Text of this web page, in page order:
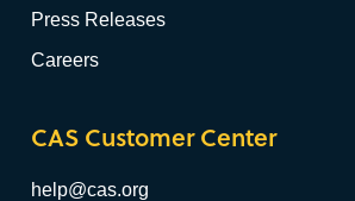
Press Releases
Careers
CAS Customer Center
help@cas.org